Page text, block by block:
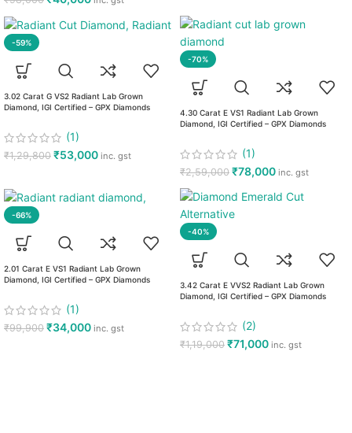
-59%
3.02 Carat G VS2 Radiant Lab Grown
Diamond, IGI Certified – GPX Diamonds
(1)
₹1,29,800 ₹53,000 inc. gst
-70%
4.30 Carat E VS1 Radiant Lab Grown
Diamond, IGI Certified – GPX Diamonds
(1)
₹2,59,000 ₹78,000 inc. gst
-66%
2.01 Carat E VS1 Radiant Lab Grown
Diamond, IGI Certified – GPX Diamonds
(1)
₹99,900 ₹34,000 inc. gst
-40%
3.42 Carat E VVS2 Radiant Lab Grown
Diamond, IGI Certified – GPX Diamonds
(2)
₹1,19,000 ₹71,000 inc. gst